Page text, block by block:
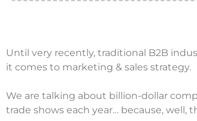
Until very recently, traditional B2B
it comes to marketing & sales strategy.
We are talking about billion-dollar
trade shows each year… because, well,